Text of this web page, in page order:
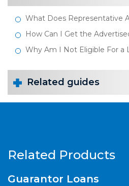
What Does Representative
How Can I Get the
Why Am I Not Eligible For a
Related guides
Related Products
Guarantor Loans